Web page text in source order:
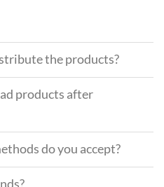
the products?
products after
do you accept?